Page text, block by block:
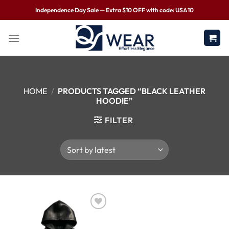
Independence Day Sale — Extra $10 OFF with code: USA10
HOME / PRODUCTS TAGGED “BLACK LEATHER
HOODIE”
FILTER